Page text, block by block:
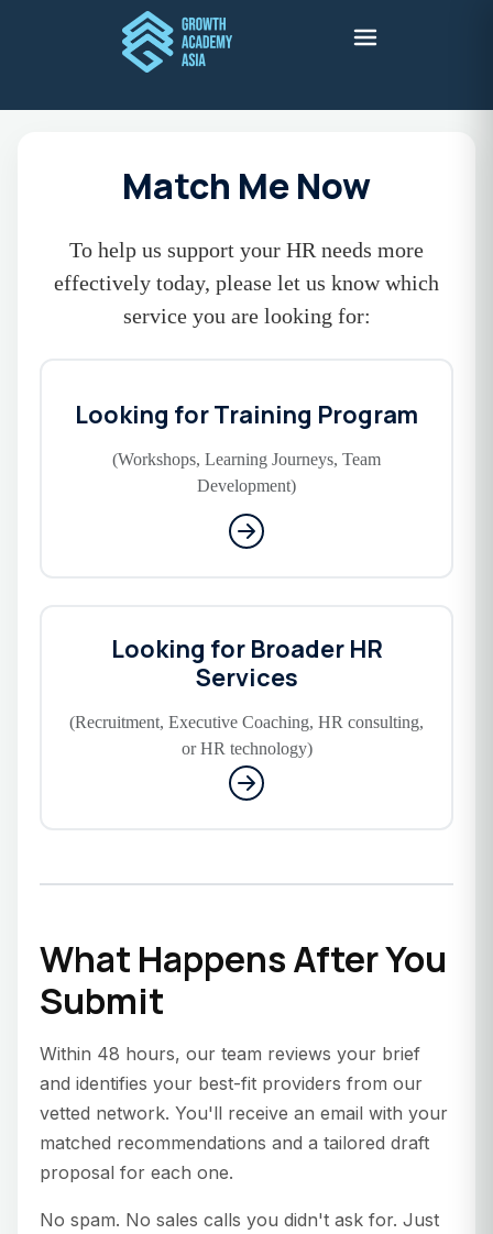
Match Me Now
To help us support your HR needs more
effectively today, please let us know which
service you are looking for:
Looking for Training Program
(Workshops, Learning Journeys, Team
Development)
Looking for Broader HR
Services
(Recruitment, Executive Coaching, HR consulting,
or HR technology)
What Happens After You
Submit
Within 48 hours, our team reviews your brief
and identifies your best-fit providers from our
vetted network. You'll receive an email with your
matched recommendations and a tailored draft
proposal for each one.
No spam. No sales calls you didn't ask for. Just